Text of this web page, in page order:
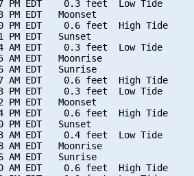
PM EDT    0.3 feet  Low Tide
PM EDT   Moonset
PM EDT    0.6 feet  High Tide
PM EDT   Sunset
AM EDT    0.3 feet  Low Tide
AM EDT   Moonrise
AM EDT   Sunrise
AM EDT    0.6 feet  High Tide
PM EDT    0.3 feet  Low Tide
PM EDT   Moonset
PM EDT    0.6 feet  High Tide
PM EDT   Sunset
AM EDT    0.4 feet  Low Tide
AM EDT   Moonrise
AM EDT   Sunrise
AM EDT    0.6 feet  High Tide